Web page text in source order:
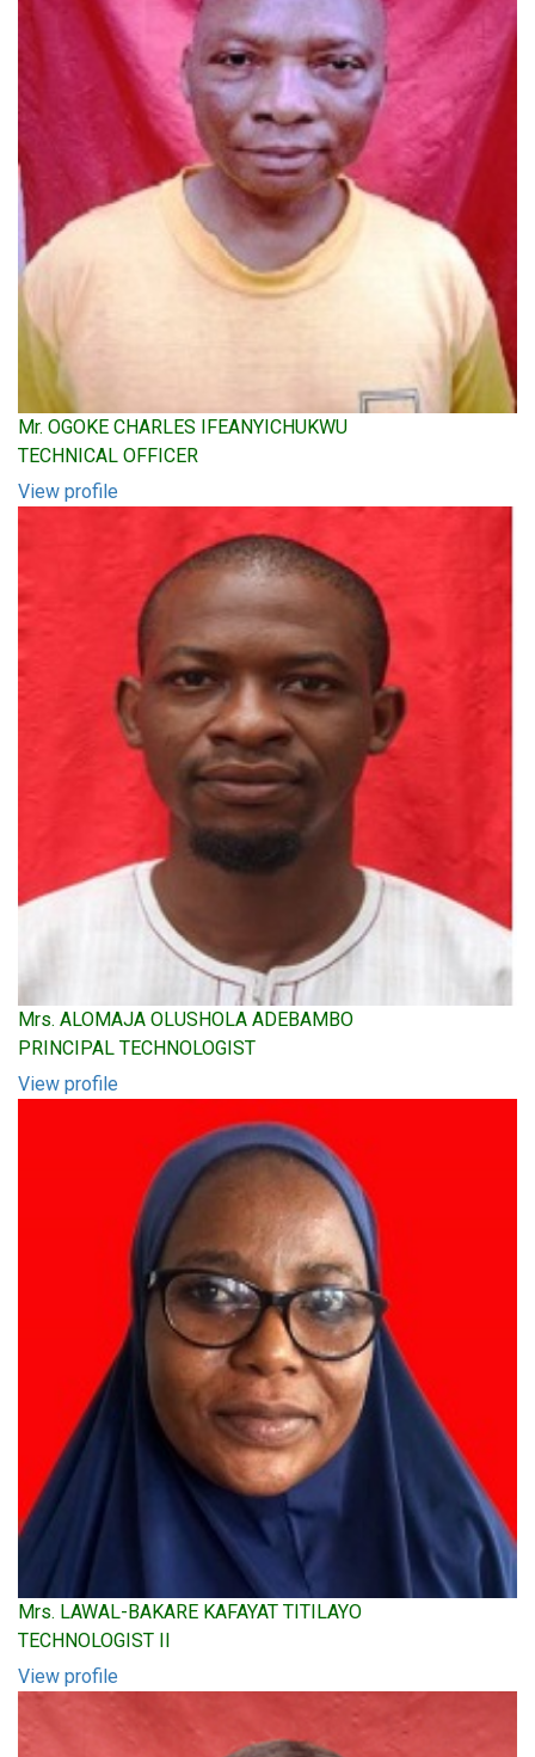
Mr. OGOKE CHARLES IFEANYICHUKWU
TECHNICAL OFFICER
View profile
Mrs. ALOMAJA OLUSHOLA ADEBAMBO
PRINCIPAL TECHNOLOGIST
View profile
Mrs. LAWAL-BAKARE KAFAYAT TITILAYO
TECHNOLOGIST II
View profile